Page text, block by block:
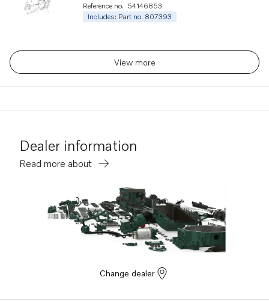
Reference no. 54146853
Includes: Part no. 807393
View more
Dealer information
Read more about
Change dealer